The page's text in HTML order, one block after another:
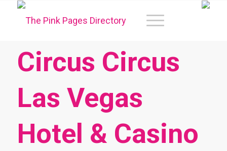
Circus Circus
Las Vegas
Hotel & Casino